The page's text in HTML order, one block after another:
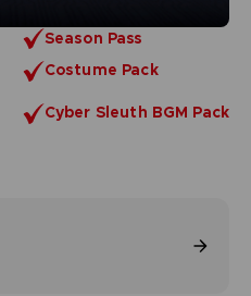
Season Pass
Costume Pack
Cyber Sleuth BGM Pack